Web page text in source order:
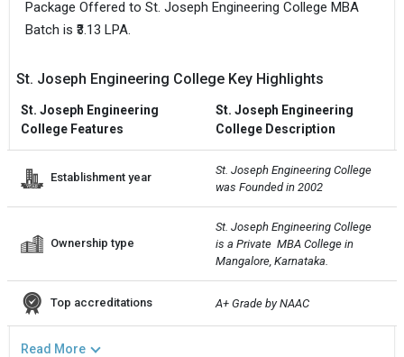
Package Offered to St. Joseph Engineering College MBA
Batch is ₹3.13 LPA.
St. Joseph Engineering College Key Highlights
St. Joseph Engineering
College Features
St. Joseph Engineering
College Description
Establishment year
St. Joseph Engineering College
was Founded in 2002
Ownership type
St. Joseph Engineering College
is a Private  MBA College in
Mangalore, Karnataka.
Top accreditations A+ Grade by NAAC
Read More